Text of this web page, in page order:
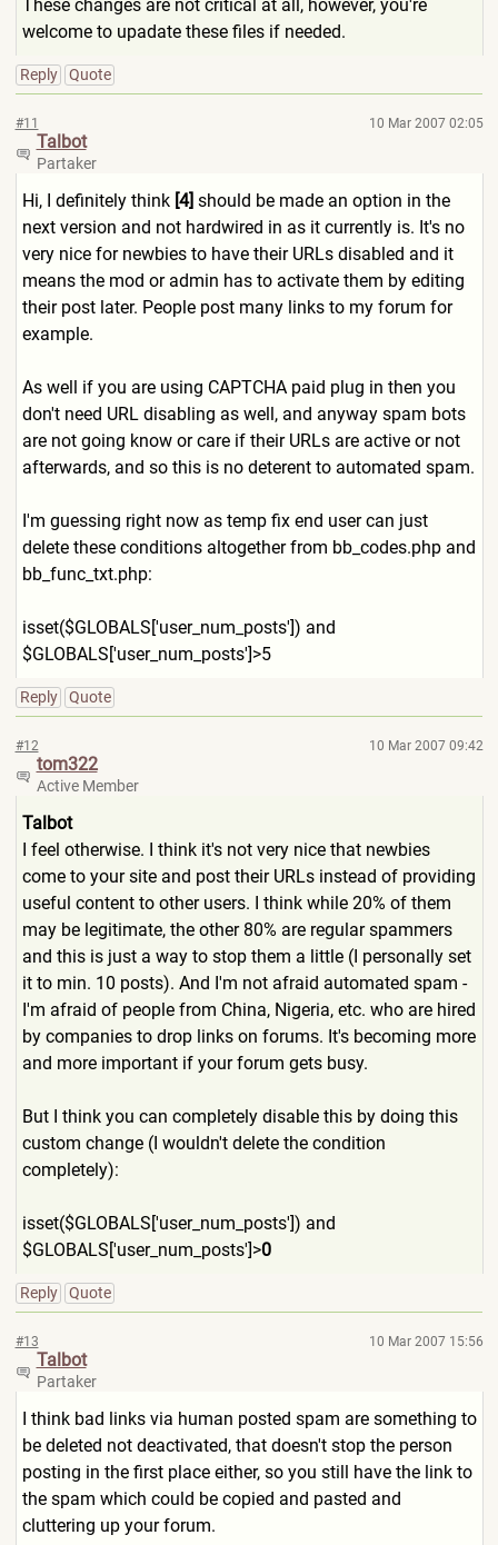
These changes are not critical at all, however, you're
welcome to upadate these files if needed.
Reply Quote
#11 10 Mar 2007 02:05
Talbot
Partaker
Hi, I definitely think [4] should be made an option in the
next version and not hardwired in as it currently is. It's no
very nice for newbies to have their URLs disabled and it
means the mod or admin has to activate them by editing
their post later. People post many links to my forum for
example.
As well if you are using CAPTCHA paid plug in then you
don't need URL disabling as well, and anyway spam bots
are not going know or care if their URLs are active or not
afterwards, and so this is no deterent to automated spam.
I'm guessing right now as temp fix end user can just
delete these conditions altogether from bb_codes.php and
bb_func_txt.php:
isset($GLOBALS['user_num_posts']) and
$GLOBALS['user_num_posts']>5
Reply Quote
#12 10 Mar 2007 09:42
tom322
Active Member
Talbot
I feel otherwise. I think it's not very nice that newbies
come to your site and post their URLs instead of providing
useful content to other users. I think while 20% of them
may be legitimate, the other 80% are regular spammers
and this is just a way to stop them a little (I personally set
it to min. 10 posts). And I'm not afraid automated spam -
I'm afraid of people from China, Nigeria, etc. who are hired
by companies to drop links on forums. It's becoming more
and more important if your forum gets busy.
But I think you can completely disable this by doing this
custom change (I wouldn't delete the condition
completely):
isset($GLOBALS['user_num_posts']) and
$GLOBALS['user_num_posts']>0
Reply Quote
#13 10 Mar 2007 15:56
Talbot
Partaker
I think bad links via human posted spam are something to
be deleted not deactivated, that doesn't stop the person
posting in the first place either, so you still have the link to
the spam which could be copied and pasted and
cluttering up your forum.